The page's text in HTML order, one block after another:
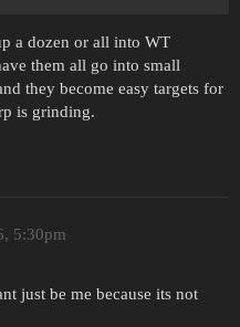
a dozen or all into WT
them all go into small
they become easy targets for
is grinding.
5:30pm
just be me because its not